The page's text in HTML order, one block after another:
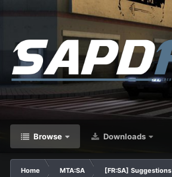
Browse Downloads
Home MTA:SA [FR:SA] Suggestions